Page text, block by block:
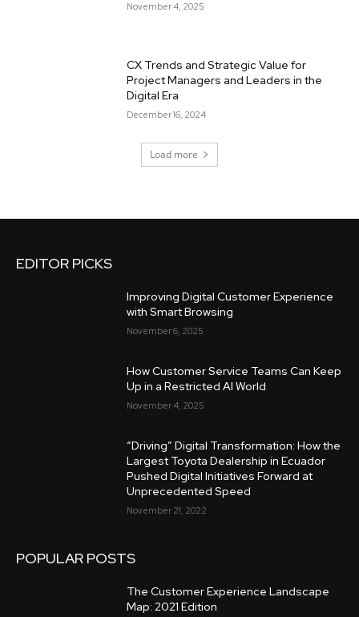
November 4, 2025
CX Trends and Strategic Value for
Project Managers and Leaders in the
Digital Era
December 16, 2024
Load more
EDITOR PICKS
Improving Digital Customer Experience
with Smart Browsing
November 6, 2025
How Customer Service Teams Can Keep
Up in a Restricted AI World
November 4, 2025
“Driving” Digital Transformation: How the
Largest Toyota Dealership in Ecuador
Pushed Digital Initiatives Forward at
Unprecedented Speed
November 21, 2022
POPULAR POSTS
The Customer Experience Landscape
Map: 2021 Edition